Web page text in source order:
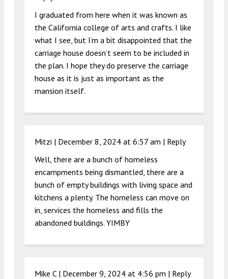
I graduated from here when it was known as
the California college of arts and crafts. I like
what I see, but I’m a bit disappointed that the
carriage house doesn’t seem to be included in
the plan. I hope they do preserve the carriage
house as it is just as important as the
mansion itself.
Mitzi | December 8, 2024 at 6:57 am | Reply
Well, there are a bunch of homeless
encampments being dismantled, there are a
bunch of empty buildings with living space and
kitchens a plenty. The homeless can move on
in, services the homeless and fills the
abandoned buildings. YIMBY
Mike C | December 9, 2024 at 4:56 pm | Reply